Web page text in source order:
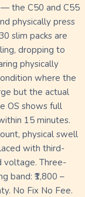
the C50 and C55
physically press
slim packs are
dropping to
physically
where the
but the actual
OS shows full
15 minutes.
physical swell
with third-
voltage. Three-
band: ₹1,800 –
No Fix No Fee.